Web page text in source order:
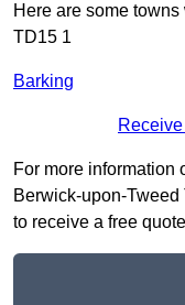
Here are some
TD15 1
Barking
For more information
Berwick-upon-
to receive a free